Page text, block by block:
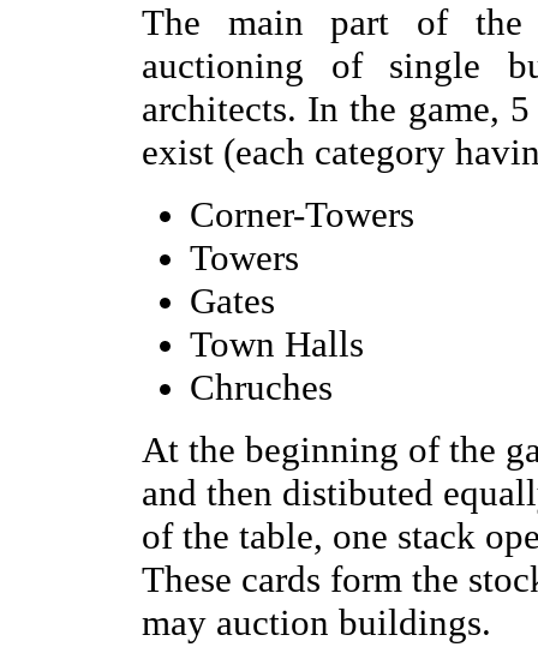
The main part of the
auctioning of single
architects. In the game,
exist (each category
Corner-Towers
Towers
Gates
Town Halls
Chruches
At the beginning of the
and then distibuted
of the table, one stack
These cards form the
may auction buildings.